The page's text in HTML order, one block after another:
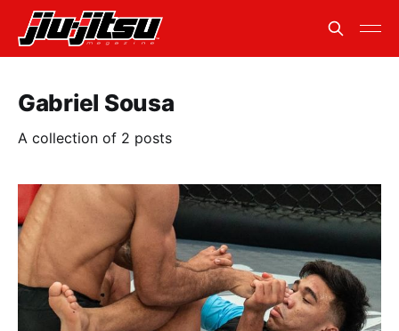
Gabriel Sousa
A collection of 2 posts